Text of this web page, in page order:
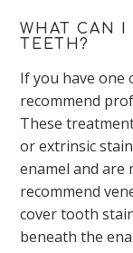
WHAT CAN I
TEETH?
If you have one
recommend
These
or extrinsic
enamel and are
recommend
cover tooth
beneath the